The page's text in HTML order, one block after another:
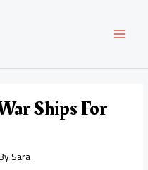
Ships For
Sara